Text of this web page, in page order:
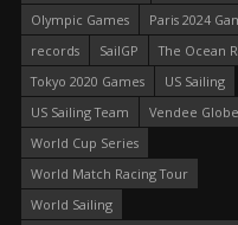
Olympic Games
Paris 2024
records
SailGP
The Ocean
Tokyo 2020 Games
US Sailing
US Sailing Team
Vendee Globe
World Cup Series
World Match Racing Tour
World Sailing